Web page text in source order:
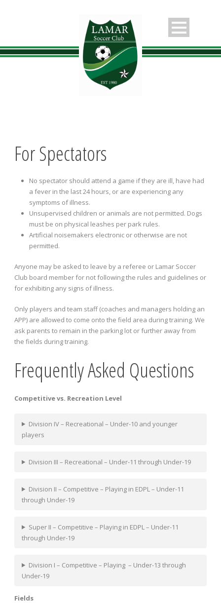
For Spectators
No spectator should attend a game if they are ill, have had
a fever in the last 24 hours, or are experiencing any
symptoms of illness.
Unsupervised children or animals are not permitted. Dogs
must be on physical leashes per park rules.
Artificial noisemakers electronic or otherwise are not
permitted.
Anyone may be asked to leave by a referee or Lamar Soccer
Club board member for not following the rules and guidelines or
for exhibiting any signs of illness.
Only players and team staff (coaches and managers holding an
APP) are allowed to come onto the field area during training. We
ask parents to remain in the parking lot or further away from
the fields during training.
Frequently Asked Questions
Competitive vs. Recreation Level
Division IV – Recreational – Under-10 and younger
players
Division III – Recreational – Under-11 through Under-19
Division II – Competitive – Playing in EDPL – Under-11
through Under-19
Super II – Competitive – Playing in EDPL – Under-11
through Under-19
Division I – Competitive – Playing – Under-13 through
Under-19
Fields